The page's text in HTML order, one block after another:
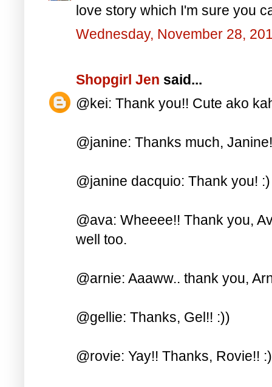
love story which I'm sure you
Wednesday, November 28,
Shopgirl Jen said...
@kei: Thank you!! Cute ako
@janine: Thanks much,
@janine dacquio: Thank you! :)
@ava: Wheeee!! Thank you,
well too.
@arnie: Aaaww.. thank you,
@gellie: Thanks, Gel!! :))
@rovie: Yay!! Thanks, Rovie!! :)